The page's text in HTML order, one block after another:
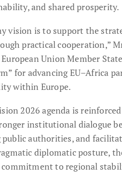
and shared prosperity.
vision is to support the
practical cooperation,”
Union Member
for advancing EU–Africa
within Europe.
2026 agenda is
institutional dialogue
authorities, and
diplomatic posture,
commitment to regional